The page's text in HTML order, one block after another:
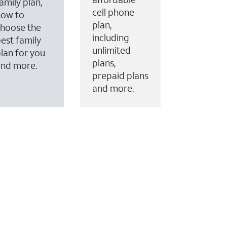
to
the
family
for you
more.
cell phone
plan,
including
unlimited
plans,
prepaid plans
and more.
to your account.